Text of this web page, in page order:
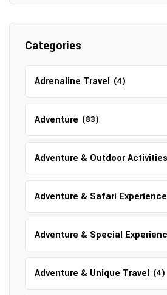
Categories
Adrenaline Travel (4)
Adventure (83)
Adventure & Outdoor Activities
Adventure & Safari
Adventure & Special
Adventure & Unique Travel (4)